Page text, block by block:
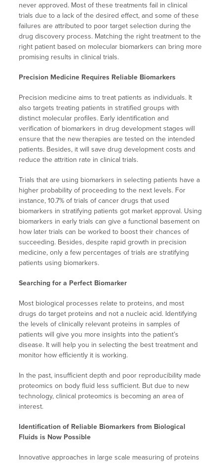
never approved. Most of these treatments fail in clinical
trials due to a lack of the desired effect, and some of these
failures are attributed to poor target selection during the
drug discovery process. Matching the right treatment to the
right patient based on molecular biomarkers can bring more
promising results in clinical trials.
Precision Medicine Requires Reliable Biomarkers
Precision medicine aims to treat patients as individuals. It
also targets treating patients in stratified groups with
distinct molecular profiles. Early identification and
verification of biomarkers in drug development stages will
ensure that the new therapies are tested on the intended
patients. Besides, it will save drug development costs and
reduce the attrition rate in clinical trials.
Trials that are using biomarkers in selecting patients have a
higher probability of proceeding to the next levels. For
instance, 10.7% of trials of cancer drugs that used
biomarkers in stratifying patients got market approval. Using
biomarkers in early trials can give a functional basement on
how later trials can be worked to boost their chances of
succeeding. Besides, despite rapid growth in precision
medicine, only a few percentages of trials are stratifying
patients using biomarkers.
Searching for a Perfect Biomarker
Most biological processes relate to proteins, and most
drugs do target proteins and not a nucleic acid. Identifying
the levels of clinically relevant proteins in samples of
patients will give you more insights into the patient’s
disease. It will help you in selecting the best treatment and
monitor how efficiently it is working.
In the past, insufficient depth and poor reproducibility made
proteomics on body fluid less sufficient. But due to new
technology, clinical proteomics is becoming an area of
interest.
Identification of Reliable Biomarkers from Biological
Fluids is Now Possible
Innovative approaches in large scale measuring of proteins